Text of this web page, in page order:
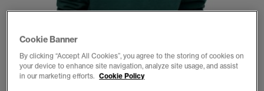
Cookie Banner
By clicking “Accept All Cookies”, you agree to the storing of cookies on
your device to enhance site navigation, analyze site usage, and assist
in our marketing efforts. Cookie Policy